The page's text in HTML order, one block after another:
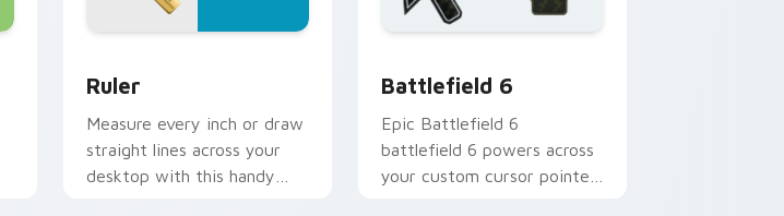
Ruler
Measure every inch or draw
straight lines across your
desktop with this handy
Battlefield 6
Epic Battlefield 6
battlefield 6 powers across
your custom cursor pointer